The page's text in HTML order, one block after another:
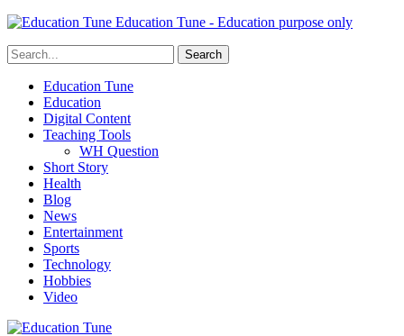
Education Tune - Education purpose only
Education Tune
Education
Digital Content
Teaching Tools
WH Question
Short Story
Health
Blog
News
Entertainment
Sports
Technology
Hobbies
Video